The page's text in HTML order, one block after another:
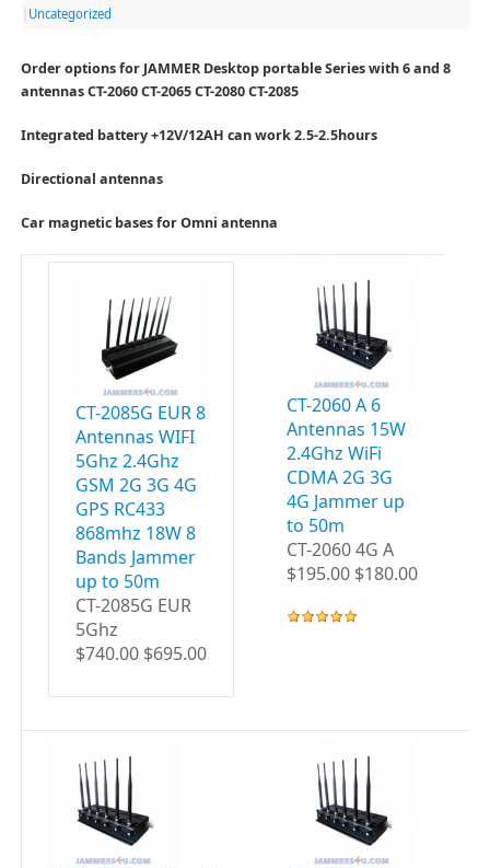
Uncategorized
Order options for JAMMER Desktop portable Series with 6 and 8
antennas CT-2060 CT-2065 CT-2080 CT-2085
Integrated battery +12V/12AH can work 2.5-2.5hours
Directional antennas
Car magnetic bases for Omni antenna
CT-2085G EUR 8
Antennas WIFI
5Ghz 2.4Ghz
GSM 2G 3G 4G
GPS RC433
868mhz 18W 8
Bands Jammer
up to 50m
CT-2085G EUR
5Ghz
$740.00 $695.00
CT-2060 A 6
Antennas 15W
2.4Ghz WiFi
CDMA 2G 3G
4G Jammer up
to 50m
CT-2060 4G A
$195.00 $180.00